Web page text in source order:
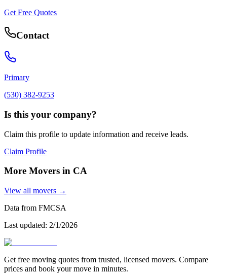
Get Free Quotes
Contact
Primary
(530) 382-9253
Is this your company?
Claim this profile to update information and receive leads.
Claim Profile
More Movers in CA
View all movers →
Data from FMCSA
Last updated: 2/1/2026
Get free moving quotes from trusted, licensed movers. Compare
prices and book your move in minutes.